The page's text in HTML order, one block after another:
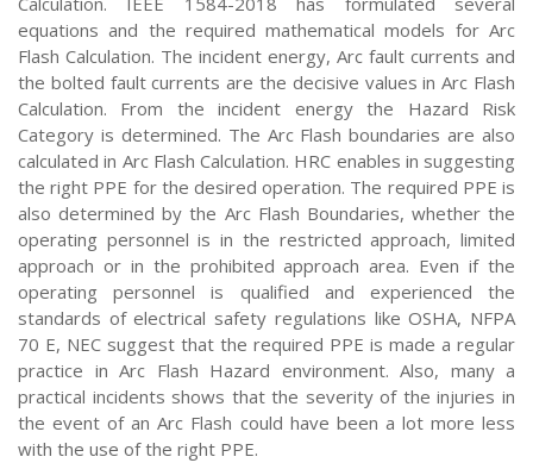
equations and the required mathematical models for Arc
Flash Calculation. The incident energy, Arc fault currents and
the bolted fault currents are the decisive values in Arc Flash
Calculation. From the incident energy the Hazard Risk
Category is determined. The Arc Flash boundaries are also
calculated in Arc Flash Calculation. HRC enables in suggesting
the right PPE for the desired operation. The required PPE is
also determined by the Arc Flash Boundaries, whether the
operating personnel is in the restricted approach, limited
approach or in the prohibited approach area. Even if the
operating personnel is qualified and experienced the
standards of electrical safety regulations like OSHA, NFPA
70 E, NEC suggest that the required PPE is made a regular
practice in Arc Flash Hazard environment. Also, many a
practical incidents shows that the severity of the injuries in
the event of an Arc Flash could have been a lot more less
with the use of the right PPE.